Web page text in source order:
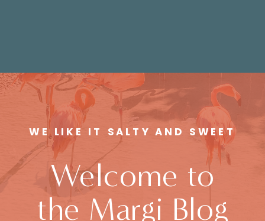
Welcome to
the Margi Blog
WE LIKE IT SALTY AND SWEET